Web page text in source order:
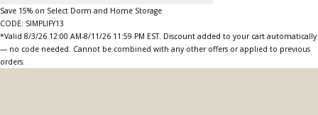
Save 15% on Select Dorm and Home Storage
CODE: SIMPLIFY13
*Valid 8/3/26 12:00 AM-8/11/26 11:59 PM EST. Discount added to your cart automatically
— no code needed. Cannot be combined with any other offers or applied to previous
orders.